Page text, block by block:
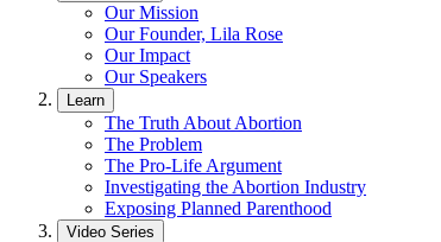
Our Mission
Our Founder, Lila Rose
Our Impact
Our Speakers
Learn
The Truth About Abortion
The Problem
The Pro-Life Argument
Investigating the Abortion Industry
Exposing Planned Parenthood
Video Series